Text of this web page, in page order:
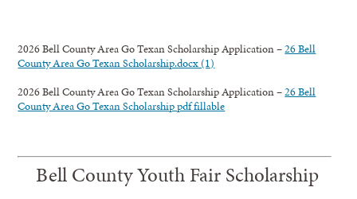
2026 Bell County Area Go Texan Scholarship Application –26 Bell
County Area Go Texan Scholarship.docx (1)
2026 Bell County Area Go Texan Scholarship Application –26 Bell
County Area Go Texan Scholarship pdf fillable
Bell County Youth Fair Scholarship